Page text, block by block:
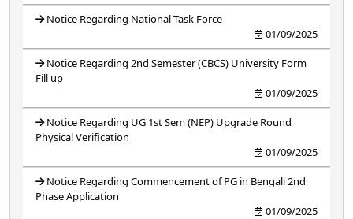
Notice Regarding National Task Force
01/09/2025
Notice Regarding 2nd Semester (CBCS) University Form
Fill up
01/09/2025
Notice Regarding UG 1st Sem (NEP) Upgrade Round
Physical Verification
01/09/2025
Notice Regarding Commencement of PG in Bengali 2nd
Phase Application
01/09/2025